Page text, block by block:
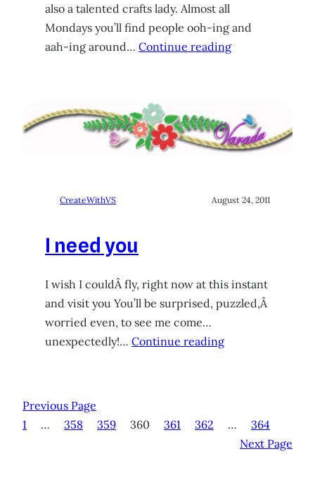
also a talented crafts lady. Almost all
Mondays you’ll find people ooh-ing and
aah-ing around… Continue reading
CreateWithVS August 24, 2011
I need you
I wish I couldÂ fly, right now at this instant
and visit you You’ll be surprised, puzzled,Â
worried even, to see me come…
unexpectedly!… Continue reading
Previous Page
1
… 358 359 360 361 362 …
364
Next Page